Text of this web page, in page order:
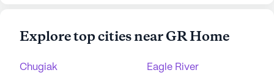
Explore top cities near GR Home
Chugiak Eagle River